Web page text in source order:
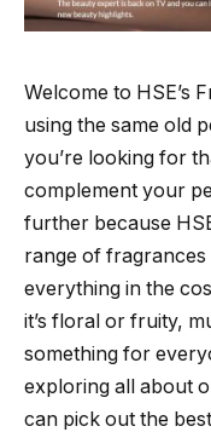
Welcome to HSE’s
using the same old
you’re looking for
complement your
further because
range of
everything in the
it’s floral or fruity,
something for
exploring all about
can pick out the